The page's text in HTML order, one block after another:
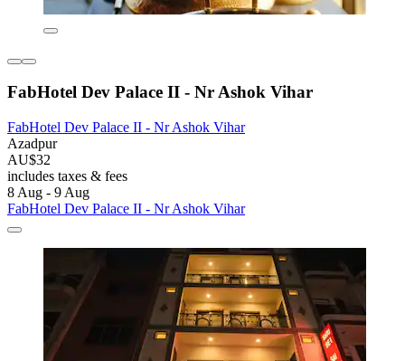
FabHotel Dev Palace II - Nr Ashok Vihar
FabHotel Dev Palace II - Nr Ashok Vihar
Azadpur
AU$32
includes taxes & fees
8 Aug - 9 Aug
FabHotel Dev Palace II - Nr Ashok Vihar